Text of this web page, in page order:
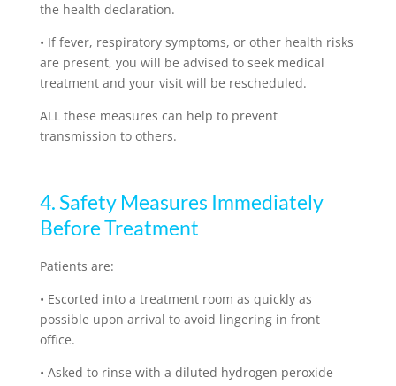
the health declaration.
• If fever, respiratory symptoms, or other health risks
are present, you will be advised to seek medical
treatment and your visit will be rescheduled.
ALL these measures can help to prevent
transmission to others.
4. Safety Measures Immediately
Before Treatment
Patients are:
• Escorted into a treatment room as quickly as
possible upon arrival to avoid lingering in front
office.
• Asked to rinse with a diluted hydrogen peroxide